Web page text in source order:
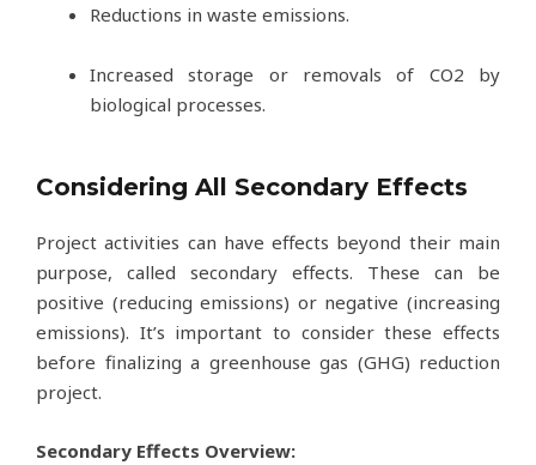
Reductions in waste emissions.
Increased storage or removals of CO2 by
biological processes.
Considering All Secondary Effects
Project activities can have effects beyond their main
purpose, called secondary effects. These can be
positive (reducing emissions) or negative (increasing
emissions). It’s important to consider these effects
before finalizing a greenhouse gas (GHG) reduction
project.
Secondary Effects Overview: